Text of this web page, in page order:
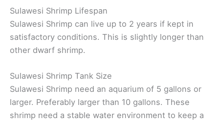
Sulawesi Shrimp Lifespan
Sulawesi Shrimp can live up to 2 years if kept in
satisfactory conditions. This is slightly longer than
other dwarf shrimp.
Sulawesi Shrimp Tank Size
Sulawesi Shrimp need an aquarium of 5 gallons or
larger. Preferably larger than 10 gallons. These
shrimp need a stable water environment to keep a